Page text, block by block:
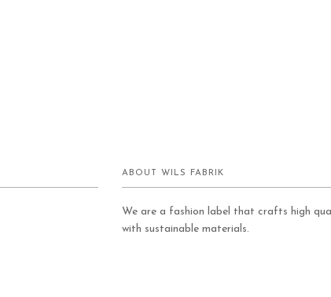
ABOUT WILS FABRIK
We are a fashion label that crafts high
with sustainable materials.